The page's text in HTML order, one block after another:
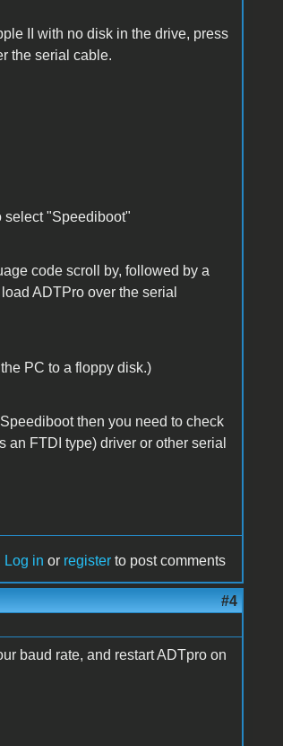
II with no disk in the drive, press
the serial cable.
select "Speediboot"
code scroll by, followed by a
ADTPro over the serial
PC to a floppy disk.)
then you need to check
FTDI type) driver or other serial
Log in or register to post comments
#4
baud rate, and restart ADTpro on